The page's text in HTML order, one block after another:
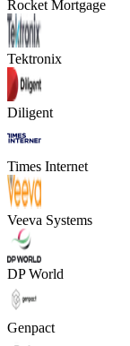
Rocket Mortgage
Tektronix
Diligent
Times Internet
Veeva Systems
DP World
Genpact